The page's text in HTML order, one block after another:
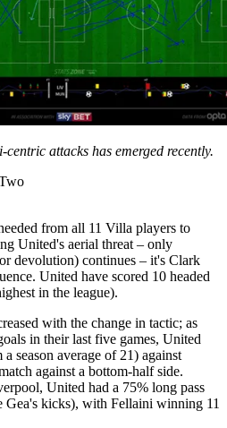
attacks has emerged recently.
from all 11 Villa players to
United's aerial threat – only
devolution) continues – it's Clark
United have scored 10 headed
in the league).
with the change in tactic; as
in their last five games, United
season average of 21) against
against a bottom-half side.
United had a 75% long pass
Gea's kicks), with Fellaini winning 11